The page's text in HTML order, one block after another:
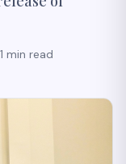
1 min read